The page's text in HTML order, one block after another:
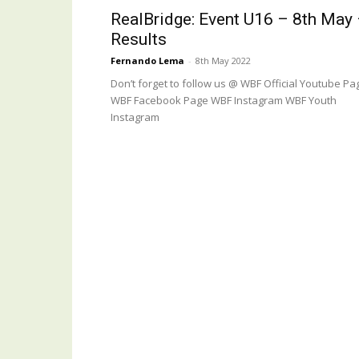
RealBridge: Event U16 – 8th May
Results
Fernando Lema - 8th May 2022
Don’t forget to follow us @ WBF Official Youtube
WBF Facebook Page WBF Instagram WBF Youth
Instagram